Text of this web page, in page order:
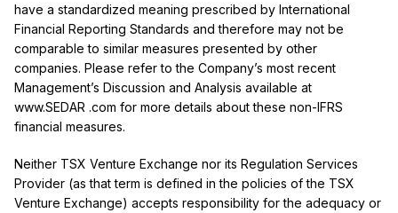
have a standardized meaning prescribed by International
Financial Reporting Standards and therefore may not be
comparable to similar measures presented by other
companies. Please refer to the Company’s most recent
Management’s Discussion and Analysis available at
www.SEDAR .com for more details about these non-IFRS
financial measures.
Neither TSX Venture Exchange nor its Regulation Services
Provider (as that term is defined in the policies of the TSX
Venture Exchange) accepts responsibility for the adequacy or